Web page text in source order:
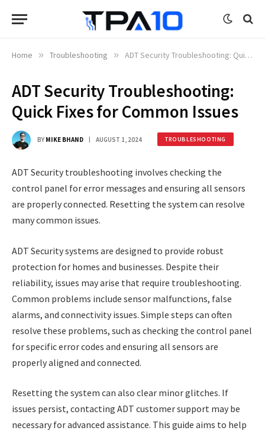
Home » Troubleshooting » ADT Security Troubleshooting: Quick Fixes for Common Issues
ADT Security Troubleshooting:
Quick Fixes for Common Issues
BY MIKE BHAND AUGUST 1, 2024 TROUBLESHOOTING
ADT Security troubleshooting involves checking the
control panel for error messages and ensuring all sensors
are properly connected. Resetting the system can resolve
many common issues.
ADT Security systems are designed to provide robust
protection for homes and businesses. Despite their
reliability, issues may arise that require troubleshooting.
Common problems include sensor malfunctions, false
alarms, and connectivity issues. Simple steps can often
resolve these problems, such as checking the control panel
for specific error codes and ensuring all sensors are
properly aligned and connected.
Resetting the system can also clear minor glitches. If
issues persist, contacting ADT customer support may be
necessary for advanced assistance. This guide aims to help